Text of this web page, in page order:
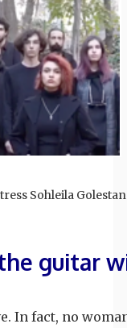
Sohleila
guitar
In fact, no